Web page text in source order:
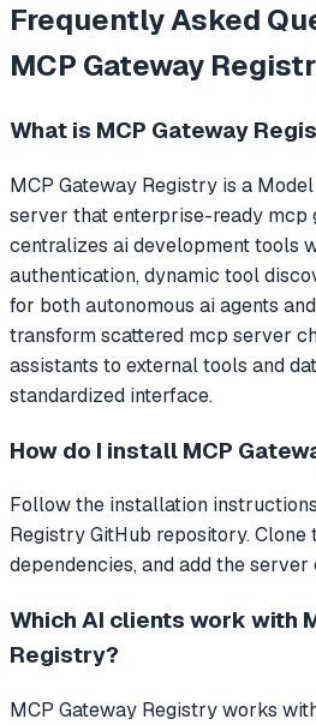
Frequently Asked
MCP Gateway
What is MCP Gateway
MCP Gateway Registry is a
server thatenterprise-ready mcp
centralizes ai development tools
authentication, dynamic tool
for both autonomous ai agents
transform scattered mcp server
assistants to external tools and
standardized interface.
How do I install MCP
Follow the installation
Registry GitHub repository. Clone
dependencies, and add the
Which AI clients work with
Registry?
MCP Gateway Registryworks